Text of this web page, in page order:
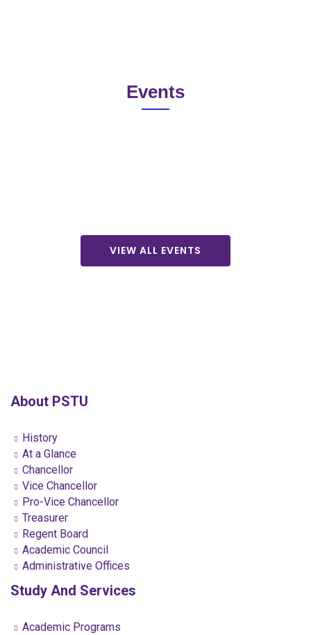
Events
VIEW ALL EVENTS
About PSTU
History
At a Glance
Chancellor
Vice Chancellor
Pro-Vice Chancellor
Treasurer
Regent Board
Academic Council
Administrative Offices
Study And Services
Academic Programs